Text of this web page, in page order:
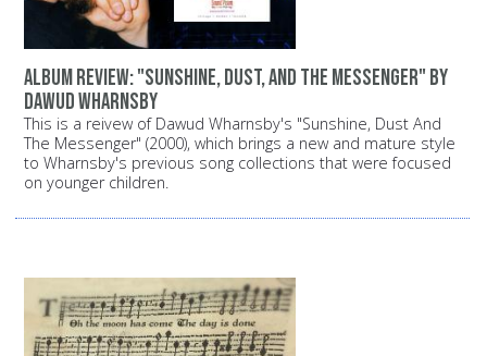
Album review: "Sunshine, Dust, and the Messenger" by
Dawud Wharnsby
This is a reivew of Dawud Wharnsby's "Sunshine, Dust And
The Messenger" (2000), which brings a new and mature style
to Wharnsby's previous song collections that were focused
on younger children.